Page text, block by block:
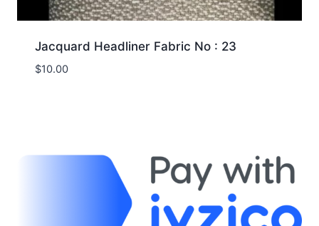
Jacquard Headliner Fabric No : 23
$10.00